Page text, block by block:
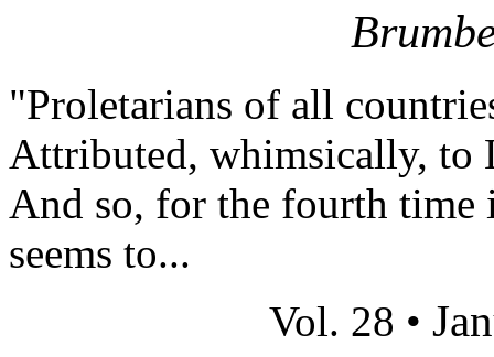
"Proletarians of all
Attributed, whimsically, to
And so, for the fourth time
seems to...
Vol. 28 •